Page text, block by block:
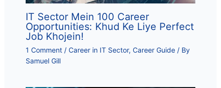
IT Sector Mein 100 Career
Opportunities: Khud Ke Liye Perfect
Job Khojein!
1 Comment / Career in IT Sector, Career Guide/ By
Samuel Gill